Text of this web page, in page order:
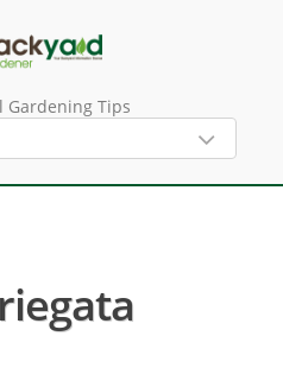
Gardening Tips